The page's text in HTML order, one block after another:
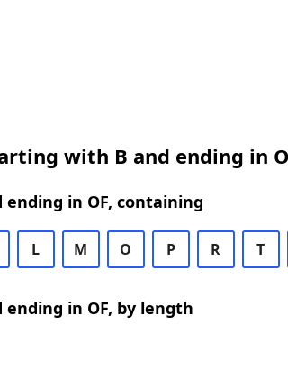
with B and ending in
in OF, containing
L M O P R T
in OF, by length